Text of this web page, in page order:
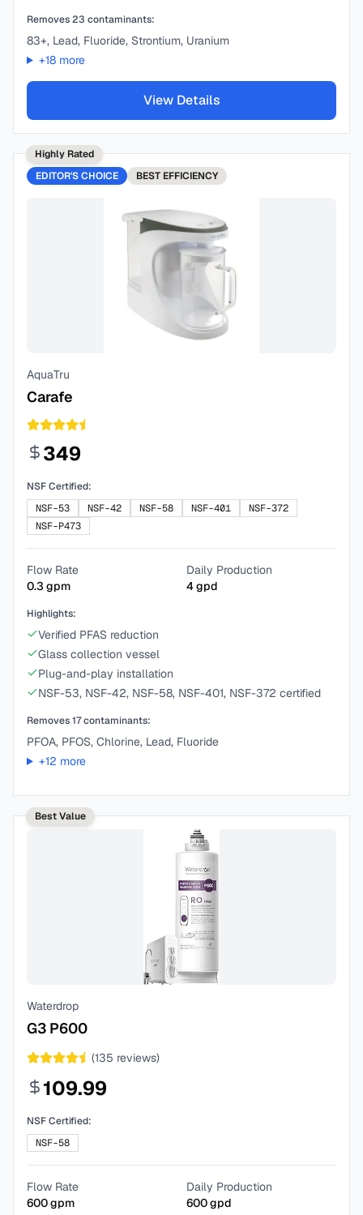
Removes23 contaminants:
83+, Lead, Fluoride, Strontium, Uranium
+18more
View Details
Highly Rated
EDITOR'S CHOICE
BEST EFFICIENCY
AquaTru
Carafe
349
NSF Certified:
NSF-53
NSF-42 NSF-58 NSF-401
NSF-372
NSF-P473
Flow Rate
0.3 gpm
Daily Production
4gpd
Highlights:
Verified PFAS reduction
Glass collection vessel
Plug-and-play installation
NSF-53, NSF-42, NSF-58, NSF-401, NSF-372 certified
Removes17contaminants:
PFOA, PFOS, Chlorine, Lead, Fluoride
+12 more
Best Value
Waterdrop
G3 P600
(135 reviews)
109.99
NSF Certified:
NSF-58
Flow Rate
600gpm
Daily Production
600gpd